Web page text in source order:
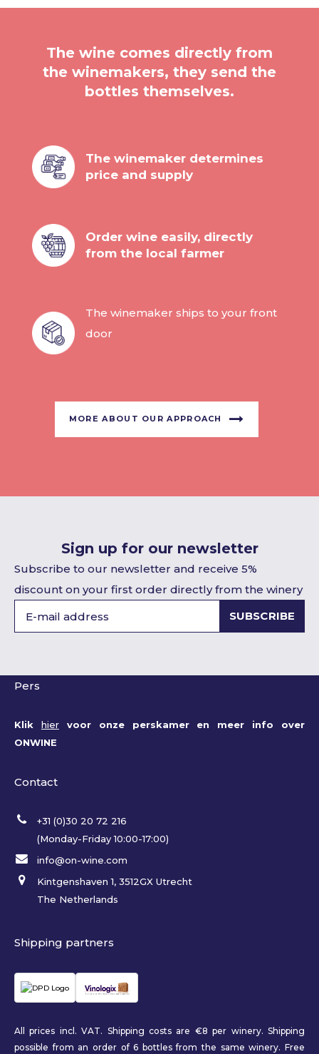
The wine comes directly from
the winemakers, they send the
bottles themselves.
The winemaker determines
price and supply
Order wine easily, directly
from the local farmer
The winemaker ships to your front
door
MORE ABOUT OUR APPROACH
Sign up for our newsletter
Subscribe to our newsletter and receive 5%
discount on your first order directly from the winery
SUBSCRIBE
Pers
Klik hiervoor onze perskamer en meer info over
ONWINE
Contact
+31 (0)30 20 72 216
(Monday-Friday 10:00-17:00)
info@on-wine.com
Kintgenshaven 1, 3512GX Utrecht
The Netherlands
Shipping partners
All prices incl. VAT. Shipping costs are €8 per winery. Shipping
possible from an order of 6 bottles from the same winery. Free